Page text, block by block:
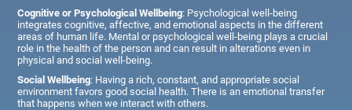
Cognitive or Psychological Wellbeing: Psychological well-being
integrates cognitive, affective, and emotional aspects in the different
areas of human life. Mental or psychological well-being plays a crucial
role in the health of the person and can result in alterations even in
physical and social well-being.
Social Wellbeing: Having a rich, constant, and appropriate social
environment favors good social health. There is an emotional transfer
that happens when we interact with others.